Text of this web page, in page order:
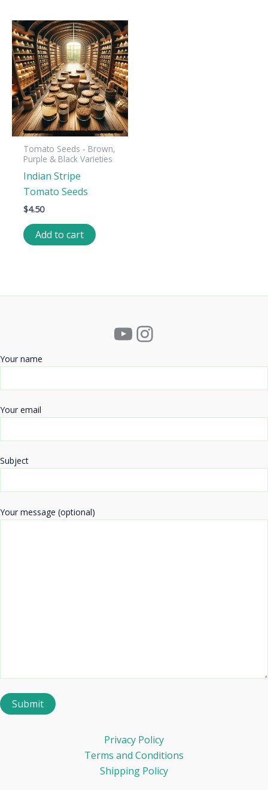
Tomato Seeds - Brown,
Purple & Black Varieties
Indian Stripe
Tomato Seeds
$4.50
Add to cart
YouTube
Instagram
Your name
Your email
Subject
Your message (optional)
Privacy Policy
Terms and Conditions
Shipping Policy